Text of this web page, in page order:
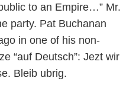
to an Empire…” Mr.
party. Pat Buchanan
in one of his non-
“auf Deutsch”: Jezt wir
Bleib ubrig.